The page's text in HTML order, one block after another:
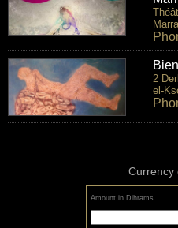
2
el-
Currency
Amount in Dihrams